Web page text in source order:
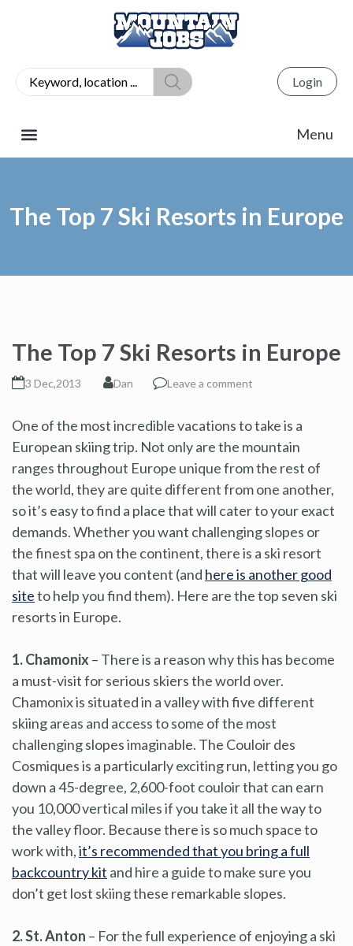
Login
The Top 7 Ski Resorts in Europe
The Top 7 Ski Resorts in Europe
3 Dec,2013 Dan Leave a comment
One of the most incredible vacations to take is a
European skiing trip. Not only are the mountain
ranges throughout Europe unique from the rest of
the world, they are quite different from one another,
so it’s easy to find a place that will cater to your exact
demands. Whether you want challenging slopes or
the finest spa on the continent, there is a ski resort
that will leave you content (and here is another good
siteto help you find them). Here are the top seven ski
resorts in Europe.
1. Chamonix – There is a reason why this has become
a must-visit for serious skiers the world over.
Chamonix is situated in a valley with five different
skiing areas and access to some of the most
challenging slopes imaginable. The Couloir des
Cosmiques is a particularly exciting run, letting you go
down a 45-degree, 2,600-foot couloir that can earn
you 10,000 vertical miles if you take it all the way to
the valley floor. Because there is so much space to
work with,it’s recommended that you bring a full
backcountry kit and hire a guide to make sure you
don’t get lost skiing these remarkable slopes.
2. St. Anton – For the full experience of enjoying a ski